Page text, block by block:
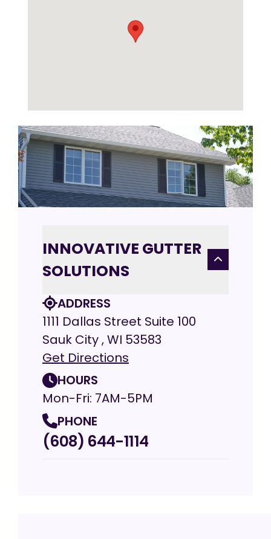
INNOVATIVE GUTTER
SOLUTIONS
ADDRESS
1111 Dallas Street Suite 100
Sauk City , WI 53583
Get Directions
HOURS
Mon-Fri: 7AM-5PM
PHONE
(608) 644-1114